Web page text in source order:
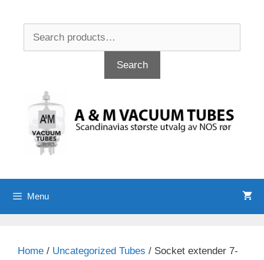
Search
Menu
Home / Uncategorized Tubes / Socket extender 7-